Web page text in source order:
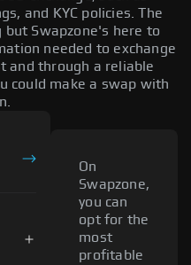
and KYC policies. The
Swapzone's here to
needed to exchange
and through a reliable
could make a swap with
On
Swapzone,
you can
opt for the
most
profitable